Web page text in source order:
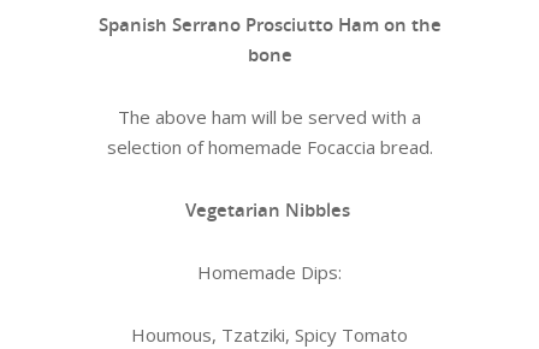
Spanish Serrano Prosciutto Ham on the
bone
The above ham will be served with a
selection of homemade Focaccia bread.
Vegetarian Nibbles
Homemade Dips:
Houmous, Tzatziki, Spicy Tomato